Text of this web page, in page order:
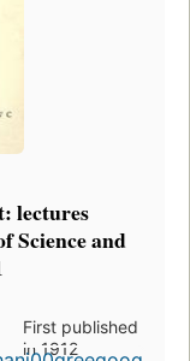
lectures
Science and
First published
in 1912